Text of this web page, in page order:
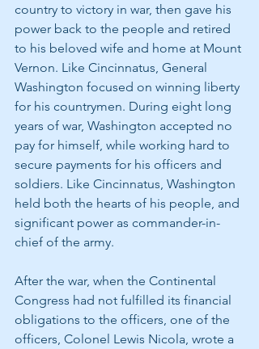
country to victory in war, then gave his
power back to the people and retired
to his beloved wife and home at Mount
Vernon. Like Cincinnatus, General
Washington focused on winning liberty
for his countrymen. During eight long
years of war, Washington accepted no
pay for himself, while working hard to
secure payments for his officers and
soldiers. Like Cincinnatus, Washington
held both the hearts of his people, and
significant power as commander-in-
chief of the army.
After the war, when the Continental
Congress had not fulfilled its financial
obligations to the officers, one of the
officers, Colonel Lewis Nicola, wrote a